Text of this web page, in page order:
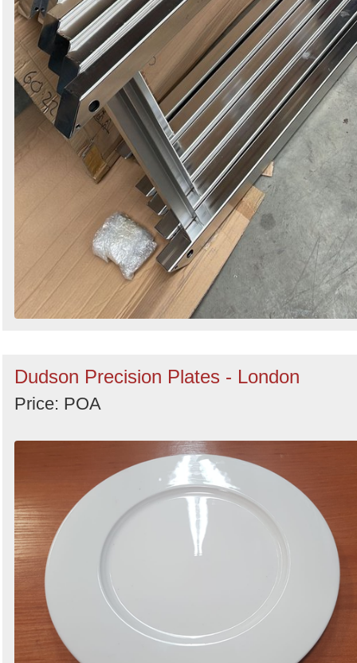
Dudson Precision Plates - London
Price: POA